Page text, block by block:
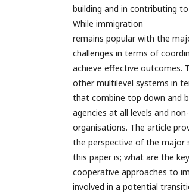
building and in contributing
While immigration
remains popular with the
challenges in terms of
achieve effective outcomes.
other multilevel systems in
that combine top down and
agencies at all levels and
organisations. The article
the perspective of the major
this paper is; what are the
cooperative approaches to
involved in a potential